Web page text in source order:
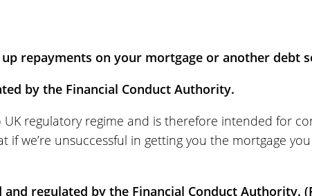
repayments on your mortgage or another debt
by the Financial Conduct Authority.
regulatory regime and is therefore intended for
we’re unsuccessful in getting you the mortgage
regulated by the Financial Conduct Authority.